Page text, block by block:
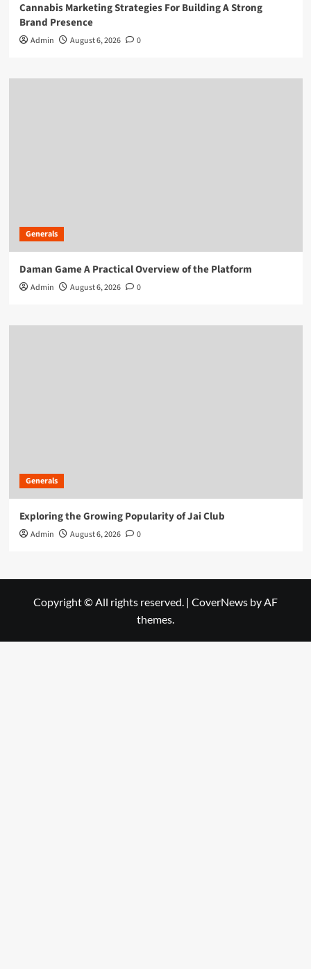
Cannabis Marketing Strategies For Building A Strong
Brand Presence
Admin August 6, 2026 0
Generals
Daman Game A Practical Overview of the Platform
Admin August 6, 2026 0
Generals
Exploring the Growing Popularity of Jai Club
Admin August 6, 2026 0
Copyright © All rights reserved. | CoverNews by AF
themes.